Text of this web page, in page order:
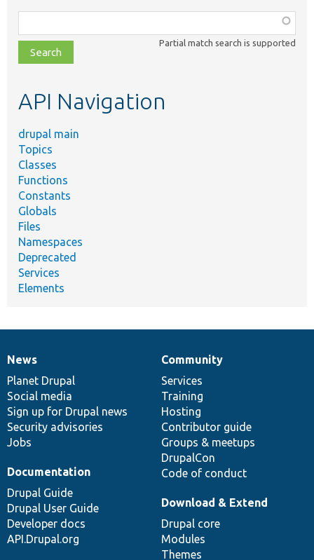
class,
file,
topic,
Partial match search is supported
API Navigation
drupal main
Topics
Classes
Functions
Constants
Globals
Files
Namespaces
Deprecated
Services
Elements
News
items
News
Planet Drupal
Social media
Sign up for Drupal news
Security advisories
Jobs
Our
community
Community
Services
Training
Hosting
Contributor guide
Groups & meetups
DrupalCon
Code of conduct
Documentation
Documentation
Drupal Guide
Drupal User Guide
Developer docs
API.Drupal.org
Drupal
code
base
Download & Extend
Drupal core
Modules
Themes
Governance
of
community